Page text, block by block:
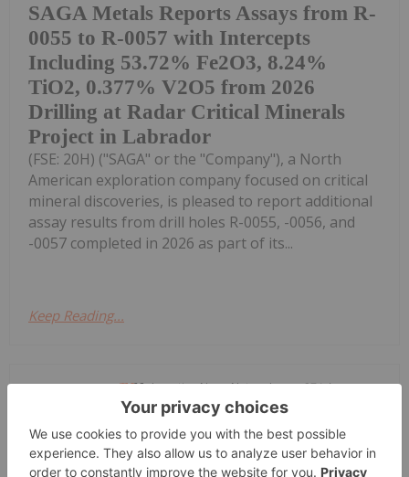
SAGA Metals Reports Assays from R-
0055 to R-0057 with Intercepts
Including 53.72% Fe2O3, 8.24%
TiO2, 0.377% V2O5 from 2026
Drilling at Radar Critical Minerals
Project in Labrador
(FSE: 20H) ("SAGA" or the "Company"), a North
American exploration company focused on critical
mineral discoveries, is pleased to report additional
assay results from drill holes R-0055, -0056, and
-0057 completed in 2026 as part of its...
Keep Reading...
Investing News Network 27 July
TORONTO, ON / ACCESS Newswire /
July 27, 2026 / NextSource Materials